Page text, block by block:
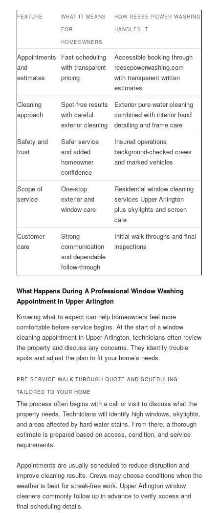
FEATURE
WHAT IT MEANS
FOR
HOMEOWNERS
HOW REESE POWER WASHING
HANDLES IT
Appointments
and
estimates
Fast scheduling
with transparent
pricing
Accessible booking through
reesepowerwashing.com
with transparent written
estimates
Cleaning
approach
Spot-free results
with careful
exterior cleaning
Exterior pure-water cleaning
combined with interior hand
detailing and frame care
Safety and
trust
Safer service
and added
homeowner
confidence
Insured operations
background-checked crews
and marked vehicles
Scope of
service
One-stop
exterior and
window care
Residential window cleaning
services Upper Arlington
plus skylights and screen
care
Customer
care
Strong
communication
and dependable
follow-through
Initial walk-throughs and final
inspections
What Happens During A Professional Window Washing
Appointment In Upper Arlington
Knowing what to expect can help homeowners feel more
comfortable before service begins. At the start of a window
cleaning appointment in Upper Arlington, technicians often review
the property and discuss any concerns. They identify trouble
spots and adjust the plan to fit your home’s needs.
PRE-SERVICE WALK-THROUGH QUOTE AND SCHEDULING
TAILORED TO YOUR HOME
The process often begins with a call or visit to discuss what the
property needs. Technicians will identify high windows, skylights,
and areas affected by hard-water stains. From there, a thorough
estimate is prepared based on access, condition, and service
requirements.
Appointments are usually scheduled to reduce disruption and
improve cleaning results. Crews may choose conditions when the
weather is best for streak-free work. Upper Arlington window
cleaners commonly follow up in advance to verify access and
final scheduling details.